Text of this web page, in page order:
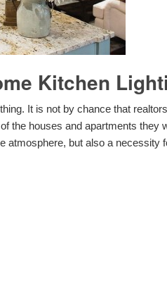
Kitchen
It is not by chance that
the houses and apartments they
atmosphere, but also a necessity